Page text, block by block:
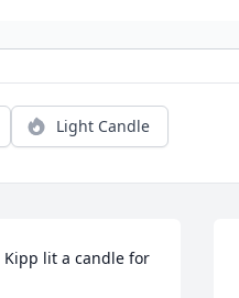
Light Candle
Kipp lit a candle for